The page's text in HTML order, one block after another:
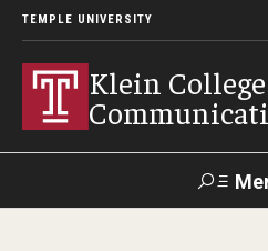
TEMPLE UNIVERSITY
Klein